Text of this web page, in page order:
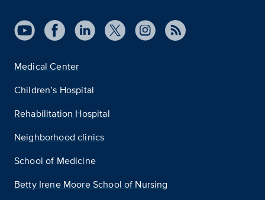
Medical Center
Children’s Hospital
Rehabilitation Hospital
Neighborhood clinics
School of Medicine
Betty Irene Moore School of Nursing